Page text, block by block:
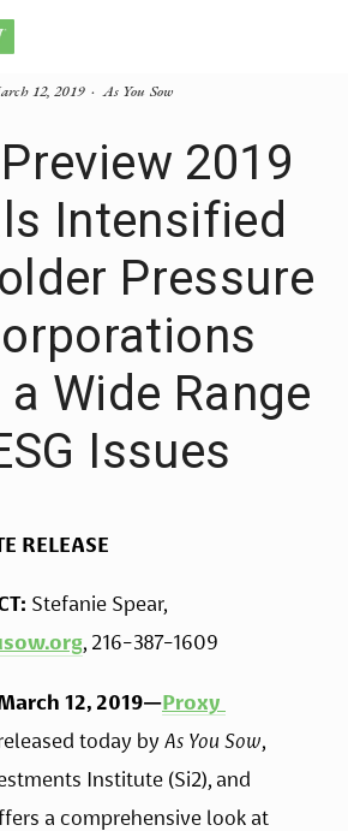
2019
Intensified
Pressure
Wide Range
Issues
RELEASE
, 216-387-1609
12, 2019—Proxy
today by As You Sow,
Institute (Si2), and
a comprehensive look at
As You Sow
12, 2019